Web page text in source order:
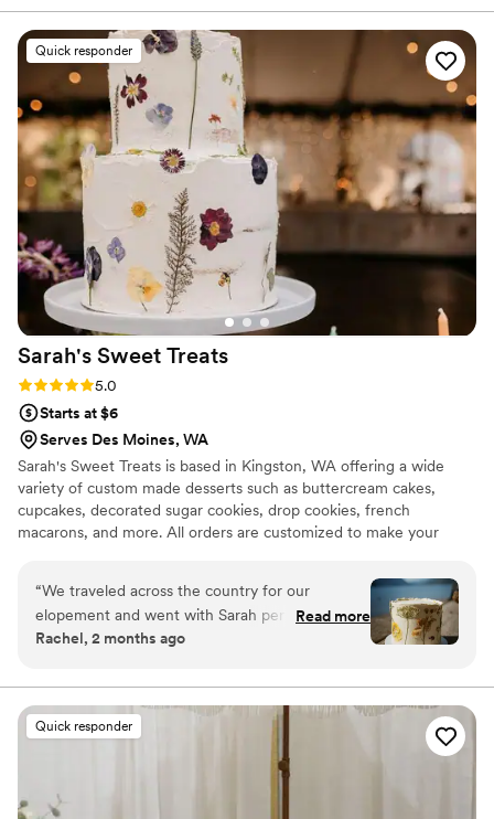
tasty treat!
Quick responder
Sarah's Sweet Treats
Rating: 5.0 (12 reviews)
5.0
Starts at $6
Serves Des Moines, WA
Sarah's Sweet Treats is based in Kingston, WA offering a wide
variety of custom made desserts such as buttercream cakes,
cupcakes, decorated sugar cookies, drop cookies, french
macarons, and more. All orders are customized to make your
quality sweets and treats to help celebrate your wedding day,
rehearsal party, engagement party, or shower.
“We traveled across the country for our
elopement and went with Sarah per our
photographer's recommendation. She was very
process, and even met us on the way to our
destination to deliver our cake. We sent in some
inspiration photos and she absolutely nailed it, it
was exactly what we wanted. The cake not only
cake, and filling were all perfectly balanced and
Read more
Rachel, 2 months ago
Quick responder